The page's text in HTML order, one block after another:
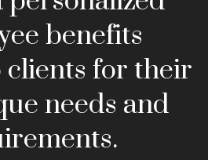
benefits
clients for their
needs and